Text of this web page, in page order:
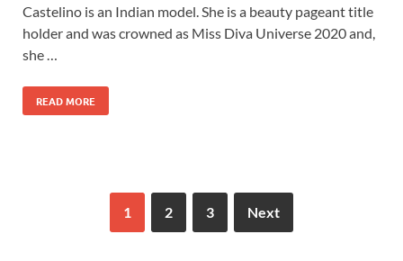
Castelino is an Indian model. She is a beauty pageant title
holder and was crowned as Miss Diva Universe 2020 and,
she …
READ MORE
1 2 3 Next